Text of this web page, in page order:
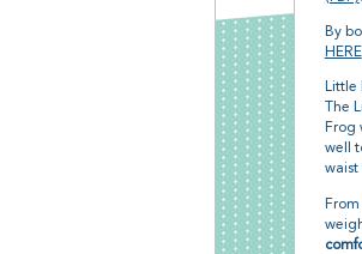
By
HERE
Little
The
Frog
well
waist